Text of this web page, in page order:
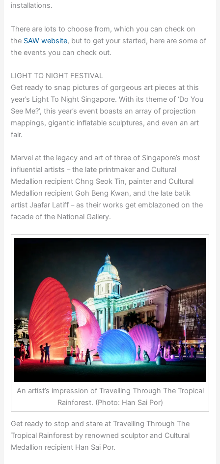
installations.
There are lots to choose from, which you can check on
the SAW website, but to get your started, here are some of
the events you can check out.
LIGHT TO NIGHT FESTIVAL
Get ready to snap pictures of gorgeous art pieces at this
year’s Light To Night Singapore. With its theme of ‘Do You
See Me?’, this year’s event boasts an array of projection
mappings, gigantic inflatable sculptures, and even an art
fair.
Marvel at the legacy and art of three of Singapore’s most
influential artists – the late printmaker and Cultural
Medallion recipient Chng Seok Tin, painter and Cultural
Medallion recipient Goh Beng Kwan, and the late batik
artist Jaafar Latiff – as their works get emblazoned on the
facade of the National Gallery.
An artist’s impression of Travelling Through The Tropical
Rainforest. (Photo: Han Sai Por)
Get ready to stop and stare at Travelling Through The
Tropical Rainforest by renowned sculptor and Cultural
Medallion recipient Han Sai Por.